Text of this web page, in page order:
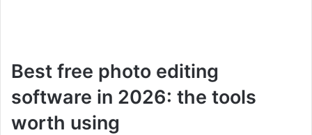
Best free photo editing
software in 2026: the tools
worth using